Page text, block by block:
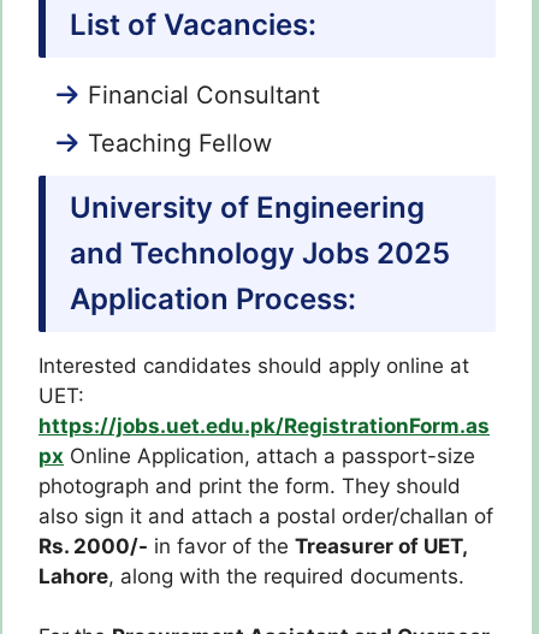
List of Vacancies:
Financial Consultant
Teaching Fellow
University of Engineering
and Technology Jobs 2025
Application Process:
Interested candidates should apply online at
UET:
https://jobs.uet.edu.pk/RegistrationForm.as
px Online Application, attach a passport-size
photograph and print the form. They should
also sign it and attach a postal order/challan of
Rs. 2000/- in favor of the Treasurer of UET,
Lahore, along with the required documents.